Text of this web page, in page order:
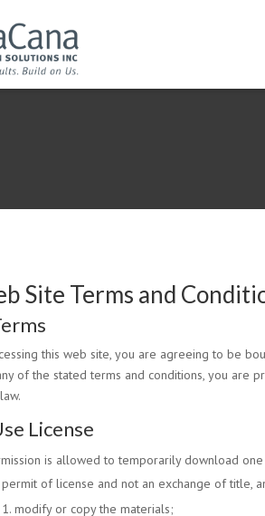
Site Terms and
this web site, you are agreeing to be
of the stated terms and conditions, you are
License
is allowed to temporarily download
permit of license and not an exchange of title,
modify or copy the materials;